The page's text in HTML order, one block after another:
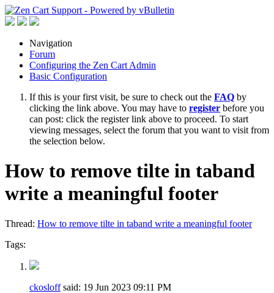
Navigation
Forum
Configuring the Zen Cart Admin
Basic Configuration
If this is your first visit, be sure to check out the FAQ by
clicking the link above. You may have to register before you
can post: click the register link above to proceed. To start
viewing messages, select the forum that you want to visit from
the selection below.
How to remove tilte in taband
write a meaningful footer
Thread: How to remove tilte in taband write a meaningful footer
Tags:
ckosloffsaid: 19 Jun 2023 09:11 PM